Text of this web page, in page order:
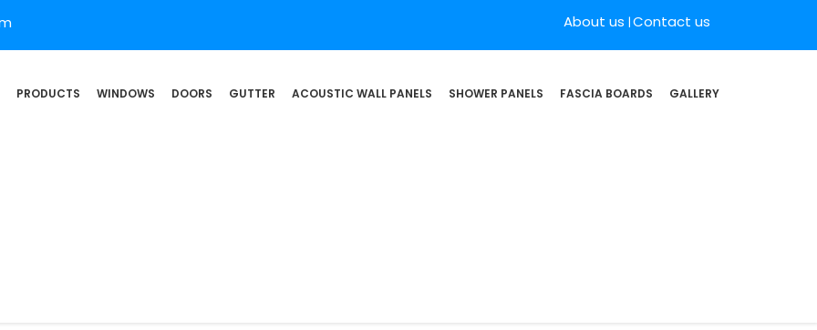
About us Contact us
PRODUCTS WINDOWS DOORS GUTTER ACOUSTIC WALL PANELS SHOWER PANELS FASCIA BOARDS GALLERY